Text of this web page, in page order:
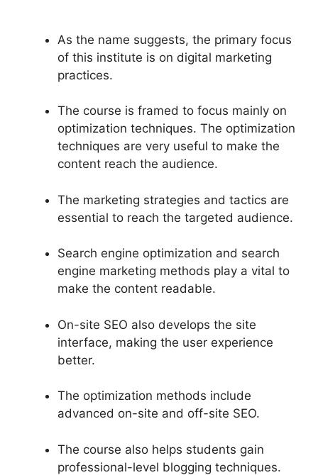
As the name suggests, the primary focus
of this institute is on digital marketing
practices.
The course is framed to focus mainly on
optimization techniques. The optimization
techniques are very useful to make the
content reach the audience.
The marketing strategies and tactics are
essential to reach the targeted audience.
Search engine optimization and search
engine marketing methods play a vital to
make the content readable.
On-site SEO also develops the site
interface, making the user experience
better.
The optimization methods include
advanced on-site and off-site SEO.
The course also helps students gain
professional-level blogging techniques.